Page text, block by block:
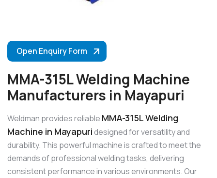
Open Enquiry Form
MMA-315L Welding Machine
Manufacturers in Mayapuri
Weldman provides reliable MMA-315L Welding
Machine in Mayapuridesigned for versatility and
durability. This powerful machine is crafted to meet the
demands of professional welding tasks, delivering
consistent performance in various environments. Our